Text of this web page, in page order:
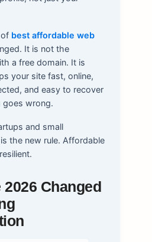
best affordable web
It is not the
a free domain. It is
your site fast, online,
and easy to recover
goes wrong.
and small
the new rule. Affordable
Changed